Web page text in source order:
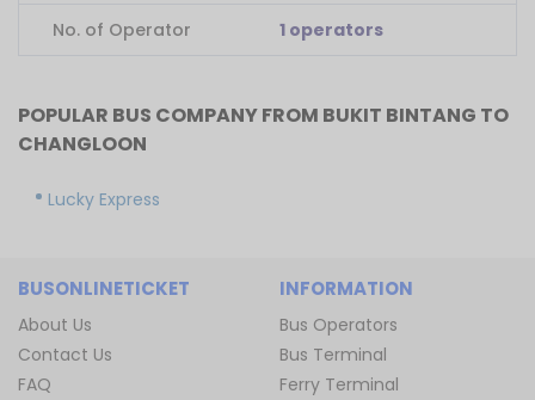
No. of Operator 1 operators
POPULAR BUS COMPANY FROM BUKIT BINTANG TO
CHANGLOON
Lucky Express
BUSONLINETICKET
About Us
Contact Us
FAQ
INFORMATION
Bus Operators
Bus Terminal
Ferry Terminal